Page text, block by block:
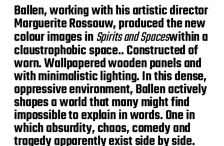
Ballen, working with his artistic director
Marguerite Rossouw, produced the new
colour images inSpirits and Spaceswithin a
claustrophobic space.. Constructed of
worn. Wallpapered wooden panels and
with minimalistic lighting. In this dense,
oppressive environment, Ballen actively
shapes a world that many might find
impossible to explain in words. One in
which absurdity, chaos, comedy and
tragedy apparently exist side by side.